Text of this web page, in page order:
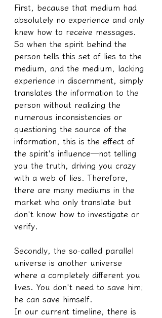
First, because that medium had
absolutely no experience and only
knew how to receive messages.
So when the spirit behind the
person tells this set of lies to the
medium, and the medium, lacking
experience in discernment, simply
translates the information to the
person without realizing the
numerous inconsistencies or
questioning the source of the
information, this is the effect of
the spirit's influence—not telling
you the truth, driving you crazy
with a web of lies. Therefore,
there are many mediums in the
market who only translate but
don't know how to investigate or
verify.
Secondly, the so-called parallel
universe is another universe
where a completely different you
lives. You don't need to save him;
he can save himself.
In our current timeline, there is